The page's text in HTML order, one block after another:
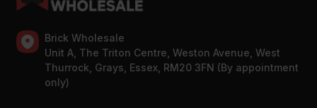
Brick Wholesale
Unit A, The Triton Centre, Weston Avenue, West
Thurrock, Grays, Essex, RM20 3FN (By appointment
only)